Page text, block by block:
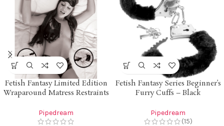
Fetish Fantasy Limited Edition
Wraparound Matress Restraints
Pipedream
Fetish Fantasy Series Beginner’s
Furry Cuffs – Black
Pipedream
(15)